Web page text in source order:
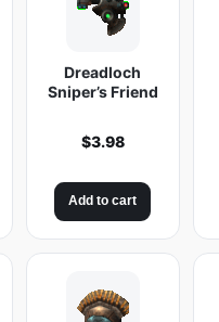
Dreadloch
Sniper’s Friend
$3.98
Add to cart